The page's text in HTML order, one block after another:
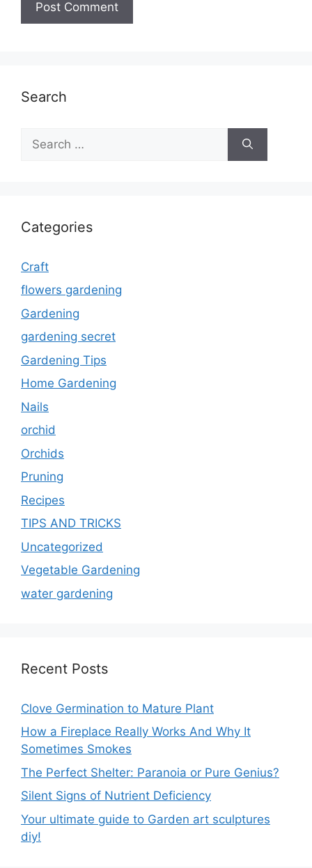
Search
for:
Categories
Craft
flowers gardening
Gardening
gardening secret
Gardening Tips
Home Gardening
Nails
orchid
Orchids
Pruning
Recipes
TIPS AND TRICKS
Uncategorized
Vegetable Gardening
water gardening
Recent Posts
Clove Germination to Mature Plant
How a Fireplace Really Works And Why It
Sometimes Smokes
The Perfect Shelter: Paranoia or Pure Genius?
Silent Signs of Nutrient Deficiency
Your ultimate guide to Garden art sculptures
diy!